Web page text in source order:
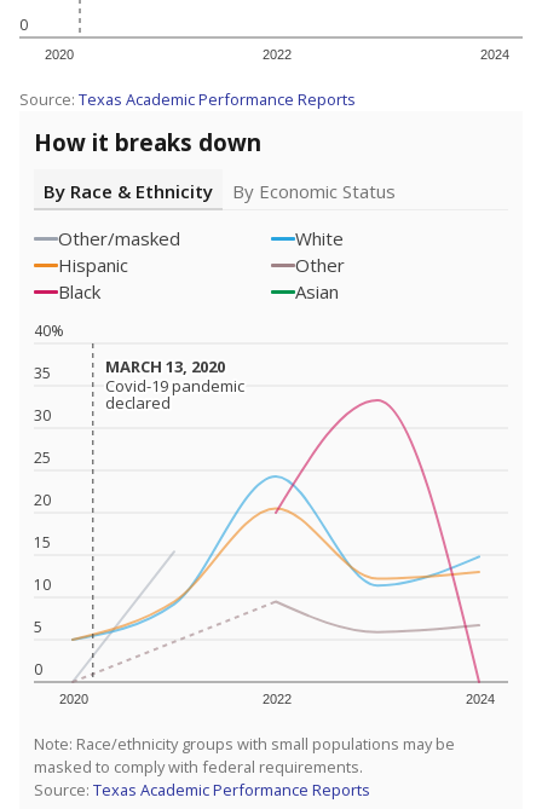
0
2020 2022 2024
Source: Texas Academic Performance Reports
How it breaks down
By Race & Ethnicity
By Economic Status
Other/masked
White
Hispanic
Other
Black
Asian
0
5
10
15
20
25
30
35
40%
2020 2022 2024
MARCH 13, 2020
MARCH 13, 2020
Covid-19 pandemic
declared
Covid-19 pandemic
declared
Note: Race/ethnicity groups with small populations may be
masked to comply with federal requirements.
Source: Texas Academic Performance Reports